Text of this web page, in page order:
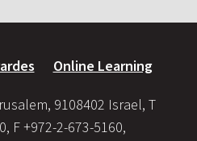
Online Learning
9108402 Israel, T
F +972-2-673-5160,